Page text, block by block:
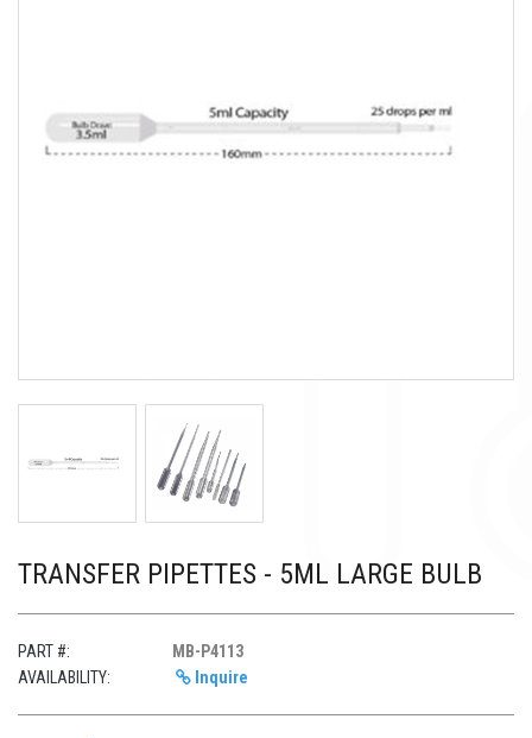
TRANSFER PIPETTES - 5ML LARGE BULB
PART #:
MB-P4113
AVAILABILITY:
Inquire